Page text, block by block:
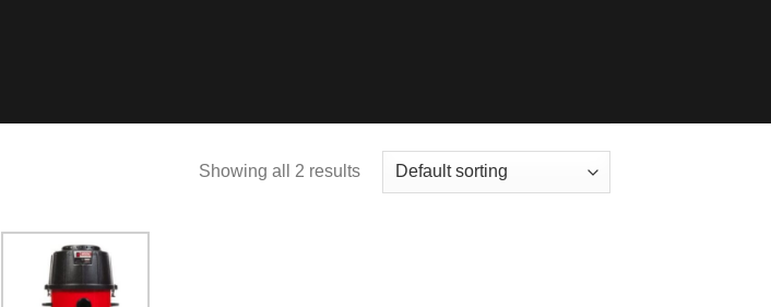
Showing all 2 results